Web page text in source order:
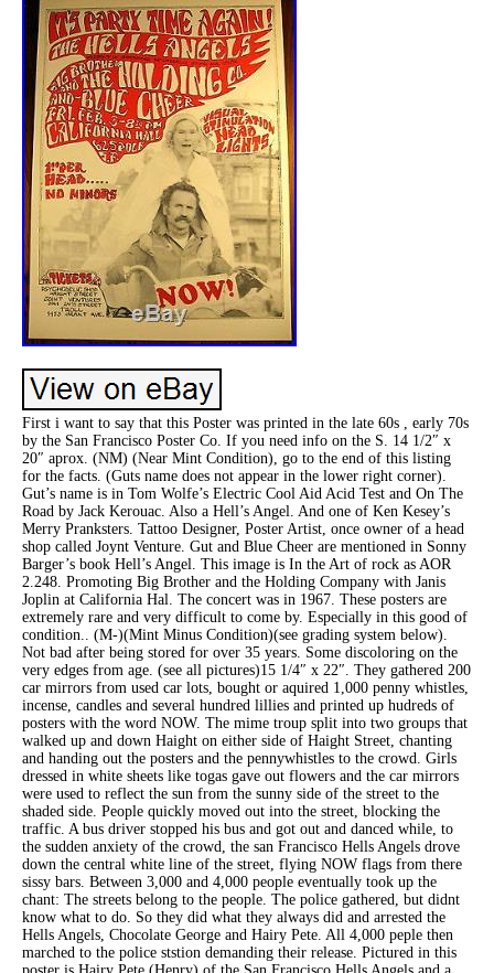
First i want to say that this Poster was printed in the late 60s , early 70s
by the San Francisco Poster Co. If you need info on the S. 14 1/2″ x
20″ aprox. (NM) (Near Mint Condition), go to the end of this listing
for the facts. (Guts name does not appear in the lower right corner).
Gut’s name is in Tom Wolfe’s Electric Cool Aid Acid Test and On The
Road by Jack Kerouac. Also a Hell’s Angel. And one of Ken Kesey’s
Merry Pranksters. Tattoo Designer, Poster Artist, once owner of a head
shop called Joynt Venture. Gut and Blue Cheer are mentioned in Sonny
Barger’s book Hell’s Angel. This image is In the Art of rock as AOR
2.248. Promoting Big Brother and the Holding Company with Janis
Joplin at California Hal. The concert was in 1967. These posters are
extremely rare and very difficult to come by. Especially in this good of
condition.. (M-)(Mint Minus Condition)(see grading system below).
Not bad after being stored for over 35 years. Some discoloring on the
very edges from age. (see all pictures)15 1/4″ x 22″. They gathered 200
car mirrors from used car lots, bought or aquired 1,000 penny whistles,
incense, candles and several hundred lillies and printed up hudreds of
posters with the word NOW. The mime troup split into two groups that
walked up and down Haight on either side of Haight Street, chanting
and handing out the posters and the pennywhistles to the crowd. Girls
dressed in white sheets like togas gave out flowers and the car mirrors
were used to reflect the sun from the sunny side of the street to the
shaded side. People quickly moved out into the street, blocking the
traffic. A bus driver stopped his bus and got out and danced while, to
the sudden anxiety of the crowd, the san Francisco Hells Angels drove
down the central white line of the street, flying NOW flags from there
sissy bars. Between 3,000 and 4,000 people eventually took up the
chant: The streets belong to the people. The police gathered, but didnt
know what to do. So they did what they always did and arrested the
Hells Angels, Chocolate George and Hairy Pete. All 4,000 peple then
marched to the police ststion demanding their release. Pictured in this